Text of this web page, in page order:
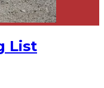
List